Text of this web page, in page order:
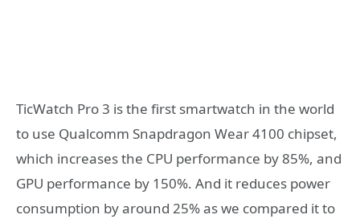
TicWatch Pro 3 is the first smartwatch in the world
to use Qualcomm Snapdragon Wear 4100 chipset,
which increases the CPU performance by 85%, and
GPU performance by 150%. And it reduces power
consumption by around 25% as we compared it to